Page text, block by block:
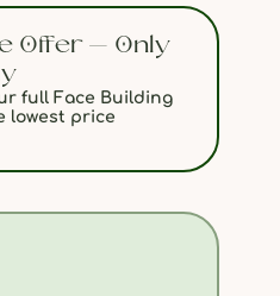
Offer — Only
full Face Building
lowest price